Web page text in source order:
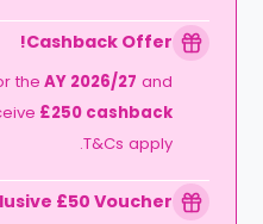
Cashback Offer!
the AY 2026/27 and
£250 cashback
T&Cs apply.
£50 Voucher